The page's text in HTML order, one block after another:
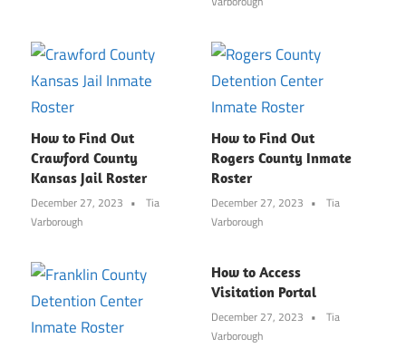
How to Find Out
Crawford County
Kansas Jail Roster
December 27, 2023
Tia
Varborough
How to Find Out
Rogers County Inmate
Roster
December 27, 2023
Tia
Varborough
How to Access
Visitation Portal
December 27, 2023
Tia
Varborough